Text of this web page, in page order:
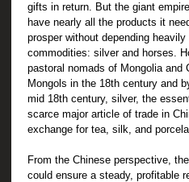
gifts in return. But the giant
have nearly all the products it
prosper without depending
commodities: silver and horses.
pastoral nomads of Mongolia and
Mongols in the 18th century and
mid 18th century, silver, the
scarce major article of trade in
exchange for tea, silk, and
From the Chinese perspective,
could ensure a steady, profitable